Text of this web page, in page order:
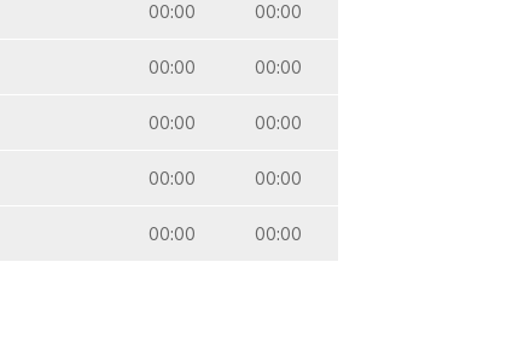
00:00 00:00
00:00 00:00
00:00 00:00
00:00 00:00
00:00 00:00